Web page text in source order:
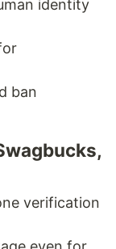
identity
ban
verification